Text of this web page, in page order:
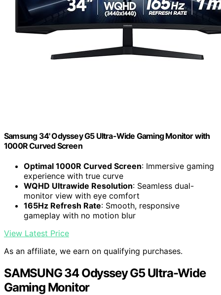
Samsung 34' Odyssey G5 Ultra-Wide Gaming Monitor with
1000R Curved Screen
Optimal 1000R Curved Screen: Immersive gaming
experience with true curve
WQHD Ultrawide Resolution: Seamless dual-
monitor view with eye comfort
165Hz Refresh Rate: Smooth, responsive
gameplay with no motion blur
View Latest Price
As an affiliate, we earn on qualifying purchases.
SAMSUNG 34 Odyssey G5 Ultra-Wide
Gaming Monitor